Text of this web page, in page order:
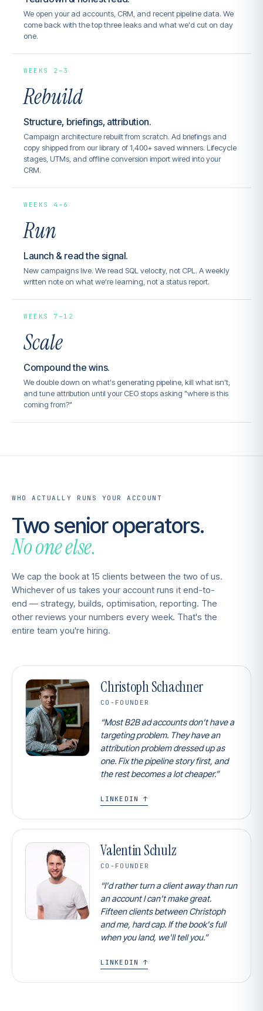
We open your ad accounts, CRM, and recent pipeline data. We
come back with the top three leaks and what we'd cut on day
one.
WEEKS 2–3
Rebuild
Structure, briefings, attribution.
Campaign architecture rebuilt from scratch. Ad briefings and
copy shipped from our library of 1,400+ saved winners. Lifecycle
stages, UTMs, and offline conversion import wired into your
CRM.
WEEKS 4–6
Run
Launch & read the signal.
New campaigns live. We read SQL velocity, not CPL. A weekly
written note on what we're learning, not a status report.
WEEKS 7–12
Scale
Compound the wins.
We double down on what's generating pipeline, kill what isn't,
and tune attribution until your CEO stops asking "where is this
coming from?"
WHO ACTUALLY RUNS YOUR ACCOUNT
Two senior operators.
No one else.
We cap the book at 15 clients between the two of us.
Whichever of us takes your account runs it end-to-
end — strategy, builds, optimisation, reporting. The
other reviews your numbers every week. That's the
entire team you're hiring.
Christoph Schachner
CO-FOUNDER
“Most B2B ad accounts don't have a
targeting problem. They have an
attribution problem dressed up as
one. Fix the pipeline story first, and
the rest becomes a lot cheaper.”
LINKEDIN ↑
Valentin Schulz
CO-FOUNDER
“I'd rather turn a client away than run
an account I can't make great.
Fifteen clients between Christoph
and me, hard cap. If the book's full
when you land, we'll tell you.”
LINKEDIN ↑